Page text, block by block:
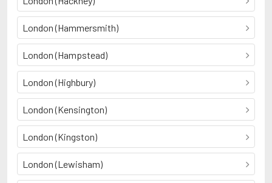
London (Hammersmith)
London (Hampstead)
London (Highbury)
London (Kensington)
London (Kingston)
London (Lewisham)